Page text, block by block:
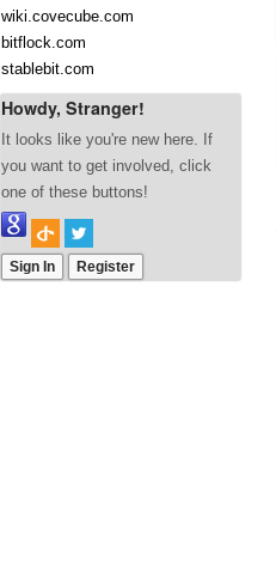
wiki.covecube.com
bitflock.com
stablebit.com
Howdy, Stranger!
It looks like you're new here. If
you want to get involved, click
one of these buttons!
Sign In Register